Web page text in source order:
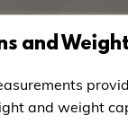
and
and weight